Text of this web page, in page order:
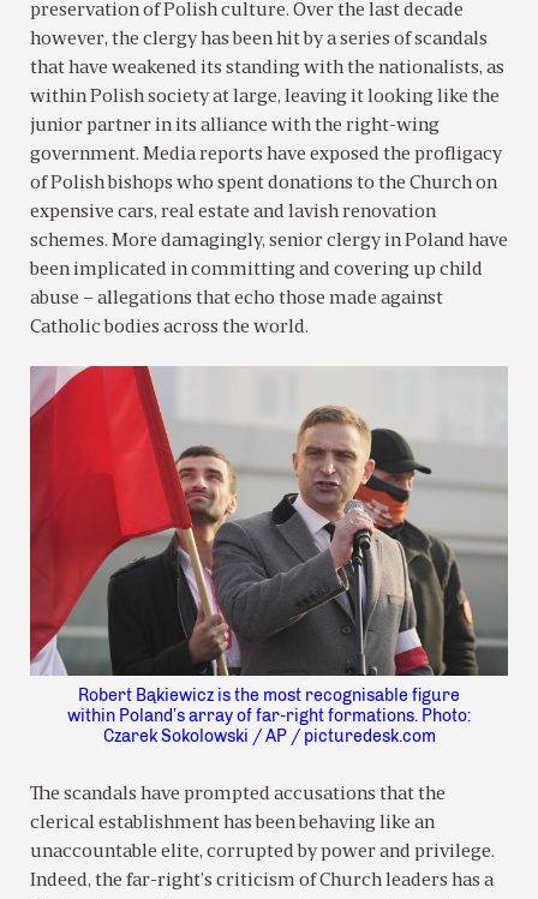
preservation of Polish culture. Over the last decade
however, the clergy has been hit by a series of scandals
that have weakened its standing with the nationalists, as
within Polish society at large, leaving it looking like the
junior partner in its alliance with the right-wing
government. Media reports have exposed the profligacy
of Polish bishops who spent donations to the Church on
expensive cars, real estate and lavish renovation
schemes. More damagingly, senior clergy in Poland have
been implicated in committing and covering up child
abuse – allegations that echo those made against
Catholic bodies across the world.
Robert Bąkiewicz is the most recognisable figure
within Poland’s array of far-right formations. Photo:
Czarek Sokolowski / AP / picturedesk.com
The scandals have prompted accusations that the
clerical establishment has been behaving like an
unaccountable elite, corrupted by power and privilege.
Indeed, the far-right’s criticism of Church leaders has a